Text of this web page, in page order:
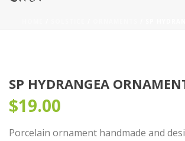
SP HYDRANGEA
$19.00
Porcelain ornament handmade and